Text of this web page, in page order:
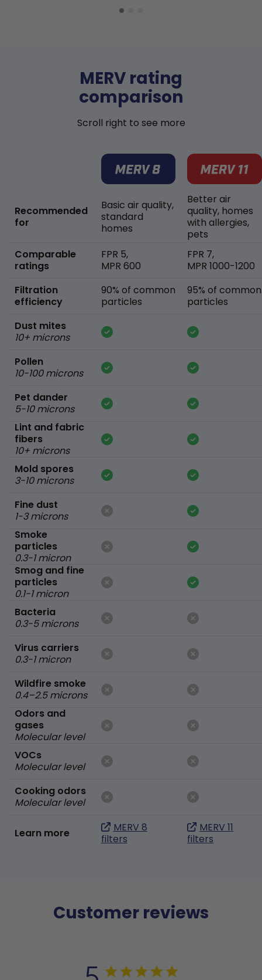
MERV rating
comparison
Scroll right to see more
Recommended
for
Comparable
ratings
Filtration
efficiency
Dust mites
10+ microns
Pollen
10-100 microns
Pet dander
5-10 microns
Lint and fabric
fibers
10+ microns
Mold spores
3-10 microns
Fine dust
1-3 microns
Smoke
particles
0.3-1 micron
Smog and fine
particles
0.1-1 micron
Bacteria
0.3-5 microns
Virus carriers
0.3-1 micron
Wildfire smoke
0.4–2.5 microns
Odors and
gases
Molecular level
VOCs
Molecular level
Cooking odors
Molecular level
Learn more
Basic air quality,
standard
homes
FPR 5,
MPR 600
90% of common
particles
MERV 8
filters
Better air
quality, homes
with allergies,
pets
FPR 7,
MPR 1000-1200
95% of common
particles
MERV 11
filters
Customer reviews